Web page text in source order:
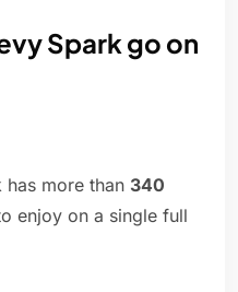
Spark go on
more than 340
enjoy on a single full